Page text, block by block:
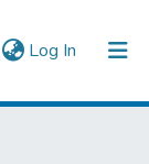
Log In (current)